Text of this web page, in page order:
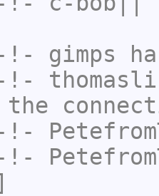
!- gimps
!-
the
!-
!-